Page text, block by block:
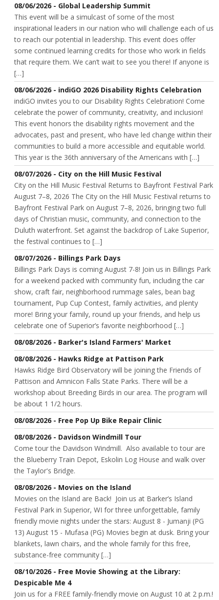
08/06/2026 - Global Leadership Summit
This event will be a simulcast of some of the most
inspirational leaders in our nation who will challenge each of us
to reach our potential in leadership. This event does offer
some continued learning credits for those who work in fields
that require them. We can’t wait to see you there! If anyone is
[…]
08/06/2026 - indiGO 2026 Disability Rights Celebration
indiGO invites you to our Disability Rights Celebration! Come
celebrate the power of community, creativity, and inclusion!
This event honors the disability rights movement and the
advocates, past and present, who have led change within their
communities to build a more accessible and equitable world.
This year is the 36th anniversary of the Americans with […]
08/07/2026 - City on the Hill Music Festival
City on the Hill Music Festival Returns to Bayfront Festival Park
August 7–8, 2026 The City on the Hill Music Festival returns to
Bayfront Festival Park on August 7–8, 2026, bringing two full
days of Christian music, community, and connection to the
Duluth waterfront. Set against the backdrop of Lake Superior,
the festival continues to […]
08/07/2026 - Billings Park Days
Billings Park Days is coming August 7-8! Join us in Billings Park
for a weekend packed with community fun, including the car
show, craft fair, neighborhood rummage sales, bean bag
tournament, Pup Cup Contest, family activities, and plenty
more! Bring your family, round up your friends, and help us
celebrate one of Superior’s favorite neighborhood […]
08/08/2026 - Barker's Island Farmers' Market
08/08/2026 - Hawks Ridge at Pattison Park
Hawks Ridge Bird Observatory will be joining the Friends of
Pattison and Amnicon Falls State Parks. There will be a
workshop about Breeding Birds in our area. The program will
be about 1 1/2 hours.
08/08/2026 - Free Pop Up Bike Repair Clinic
08/08/2026 - Davidson Windmill Tour
Come tour the Davidson Windmill. Also available to tour are
the Blueberry Train Depot, Eskolin Log House and walk over
the Taylor's Bridge.
08/08/2026 - Movies on the Island
Movies on the Island are Back! Join us at Barker’s Island
Festival Park in Superior, WI for three unforgettable, family
friendly movie nights under the stars: August 8 - Jumanji (PG
13) August 15 - Mufasa (PG) Movies begin at dusk. Bring your
blankets, lawn chairs, and the whole family for this free,
substance-free community […]
08/10/2026 - Free Movie Showing at the Library:
Despicable Me 4
Join us for a FREE family-friendly movie on August 10 at 2 p.m.!